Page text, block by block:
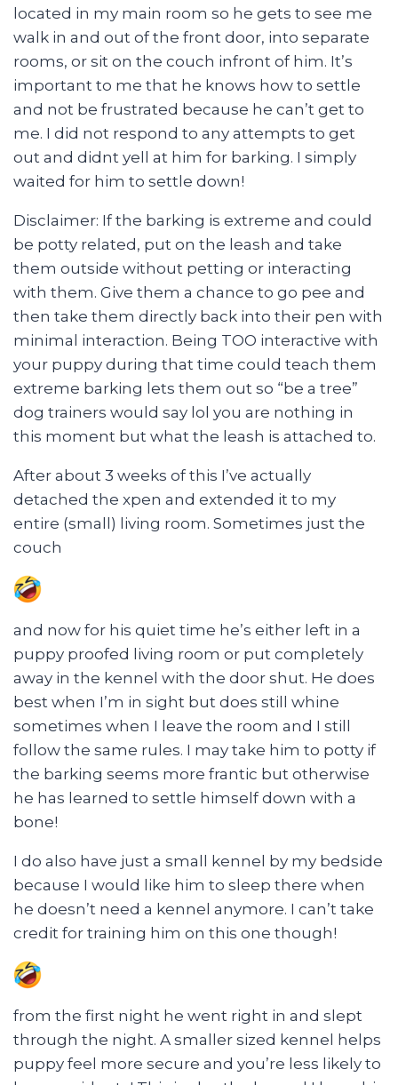
located in my main room so he gets to see me
walk in and out of the front door, into separate
rooms, or sit on the couch infront of him. It’s
important to me that he knows how to settle
and not be frustrated because he can’t get to
me. I did not respond to any attempts to get
out and didnt yell at him for barking. I simply
waited for him to settle down!
Disclaimer: If the barking is extreme and could
be potty related, put on the leash and take
them outside without petting or interacting
with them. Give them a chance to go pee and
then take them directly back into their pen with
minimal interaction. Being TOO interactive with
your puppy during that time could teach them
extreme barking lets them out so “be a tree”
dog trainers would say lol you are nothing in
this moment but what the leash is attached to.
After about 3 weeks of this I’ve actually
detached the xpen and extended it to my
entire (small) living room. Sometimes just the
couch
and now for his quiet time he’s either left in a
puppy proofed living room or put completely
away in the kennel with the door shut. He does
best when I’m in sight but does still whine
sometimes when I leave the room and I still
follow the same rules. I may take him to potty if
the barking seems more frantic but otherwise
he has learned to settle himself down with a
bone!
I do also have just a small kennel by my bedside
because I would like him to sleep there when
he doesn’t need a kennel anymore. I can’t take
credit for training him on this one though!
from the first night he went right in and slept
through the night. A smaller sized kennel helps
puppy feel more secure and you’re less likely to